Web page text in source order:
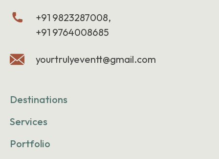
+91 9823287008,
+91 9764008685
yourtrulyeventt@gmail.com
Destinations
Services
Portfolio